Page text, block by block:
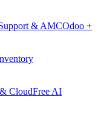
& AMCOdoo +
CloudFree AI